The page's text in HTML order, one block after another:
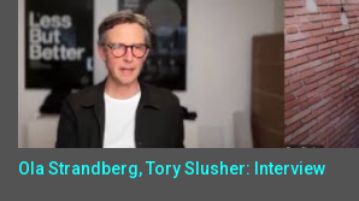
Ola Strandberg, Tory Slusher: Interview